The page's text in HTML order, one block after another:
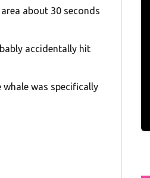
about 30 seconds
accidentally hit
was specifically